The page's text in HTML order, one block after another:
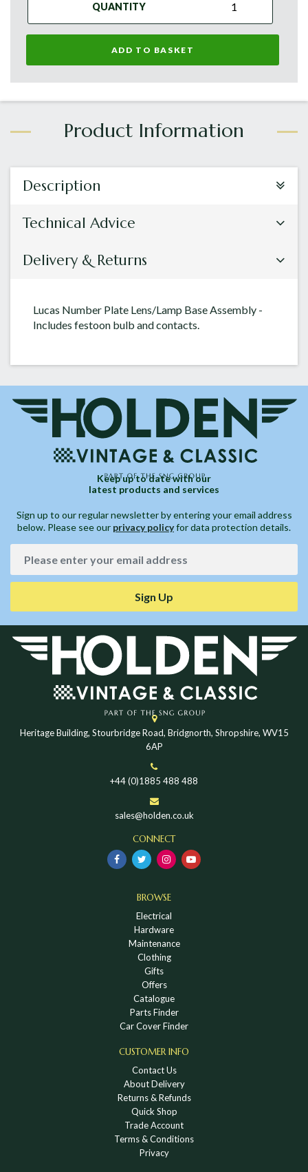
QUANTITY
ADD TO BASKET
Description
Technical Advice
Delivery & Returns
Lucas Number Plate Lens/Lamp Base Assembly -
Includes festoon bulb and contacts.
Keep up to date with our
latest products and services
Sign up to our regular newsletter by entering your email address
below. Please see our privacy policyfor data protection details.
Sign Up
Heritage Building, Stourbridge Road, Bridgnorth, Shropshire, WV15
6AP
+44 (0)1885 488 488
sales@holden.co.uk
CONNECT
BROWSE
Electrical
Hardware
Maintenance
Clothing
Gifts
Offers
Catalogue
Parts Finder
Car Cover Finder
CUSTOMER INFO
Contact Us
About Delivery
Returns & Refunds
Quick Shop
Trade Account
Terms & Conditions
Privacy